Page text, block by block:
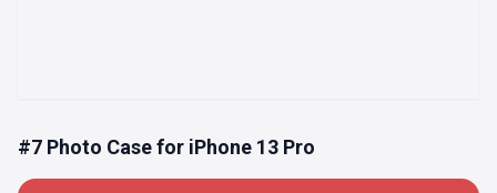
#7 Photo Case for iPhone 13 Pro